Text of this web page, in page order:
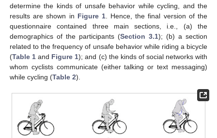
determine the kinds of unsafe behavior while cycling, and the
results are shown in Figure 1. Hence, the final version of the
questionnaire contained three main sections, i.e., (a) the
demographics of the participants (Section 3.1); (b) a section
related to the frequency of unsafe behavior while riding a bicycle
(Table 1 and Figure 1); and (c) the kinds of social networks with
whom cyclists communicate (either talking or text messaging)
while cycling (Table 2).